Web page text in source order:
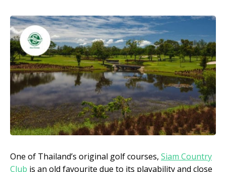
One of Thailand’s original golf courses, Siam Country
Club is an old favourite due to its playability and close